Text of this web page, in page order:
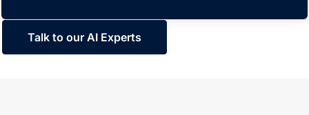
Talk to our AI Experts